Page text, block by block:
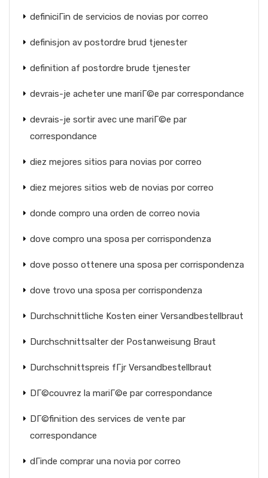
definiciГіn de servicios de novias por correo
definisjon av postordre brud tjenester
definition af postordre brude tjenester
devrais-je acheter une mariГ©e par correspondance
devrais-je sortir avec une mariГ©e par
correspondance
diez mejores sitios para novias por correo
diez mejores sitios web de novias por correo
donde compro una orden de correo novia
dove compro una sposa per corrispondenza
dove posso ottenere una sposa per corrispondenza
dove trovo una sposa per corrispondenza
Durchschnittliche Kosten einer Versandbestellbraut
Durchschnittsalter der Postanweisung Braut
Durchschnittspreis fГјr Versandbestellbraut
DГ©couvrez la mariГ©e par correspondance
DГ©finition des services de vente par
correspondance
dГіnde comprar una novia por correo